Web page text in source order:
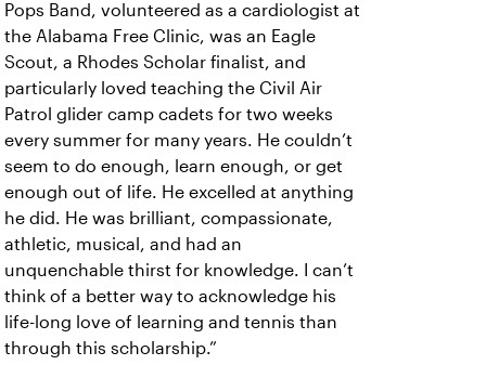
Pops Band, volunteered as a cardiologist at
the Alabama Free Clinic, was an Eagle
Scout, a Rhodes Scholar finalist, and
particularly loved teaching the Civil Air
Patrol glider camp cadets for two weeks
every summer for many years. He couldn’t
seem to do enough, learn enough, or get
enough out of life. He excelled at anything
he did. He was brilliant, compassionate,
athletic, musical, and had an
unquenchable thirst for knowledge. I can’t
think of a better way to acknowledge his
life-long love of learning and tennis than
through this scholarship.”